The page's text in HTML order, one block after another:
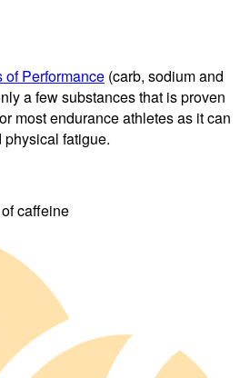
of Performance (carb, sodium and
a few substances that is proven
most endurance athletes as it can
fatigue.
caffeine